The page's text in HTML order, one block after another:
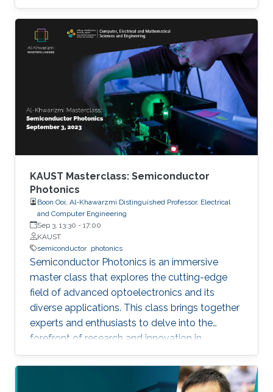
will be discussed. These research are essential
to eventually realize the goals of connecting all
the unconnected, SMART systems and optical
internet-of-things. The workshop will be
running in hybrid mode, and presenters will be
from both KAUST and Fudan University.
KAUST Masterclass: Semiconductor
Photonics
Boon Ooi, Al-Khawarzmi Distinguished Professor, Electrical
and Computer Engineering
Sep 3, 13:30 - 17:00
KAUST
semiconductor photonics
Semiconductor Photonics is an immersive
master class that explores the cutting-edge
field of advanced optoelectronics and its
diverse applications. This class brings together
experts and enthusiasts to delve into the
forefront of research and innovation in
semiconductor photonics. Key topics include
Semiconductor Laser-Based Lighting and
Visible Light Communications, Artificial